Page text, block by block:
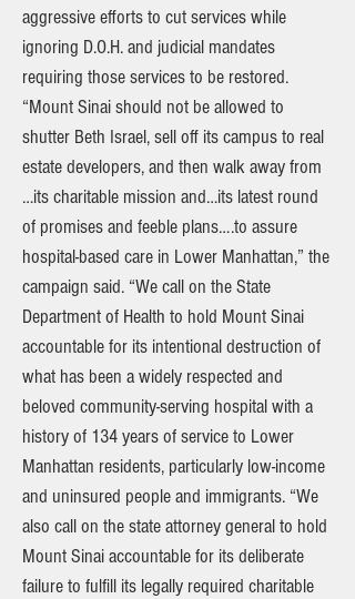
aggressive efforts to cut services while
ignoring D.O.H. and judicial mandates
requiring those services to be restored.
“Mount Sinai should not be allowed to
shutter Beth Israel, sell off its campus to real
estate developers, and then walk away from
…its charitable mission and…its latest round
of promises and feeble plans….to assure
hospital-based care in Lower Manhattan,” the
campaign said. “We call on the State
Department of Health to hold Mount Sinai
accountable for its intentional destruction of
what has been a widely respected and
beloved community-serving hospital with a
history of 134 years of service to Lower
Manhattan residents, particularly low-income
and uninsured people and immigrants. “We
also call on the state attorney general to hold
Mount Sinai accountable for its deliberate
failure to fulfill its legally required charitable